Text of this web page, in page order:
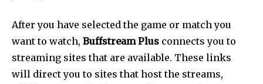
After you have selected the game or match you
want to watch, Buffstream Plus connects you to
streaming sites that are available. These links
will direct you to sites that host the streams,